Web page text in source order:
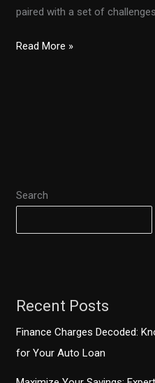
Search
Recent Posts
Finance Charges Decoded:
for Your Auto Loan
paired with a set of
First-
Costly
Read More »